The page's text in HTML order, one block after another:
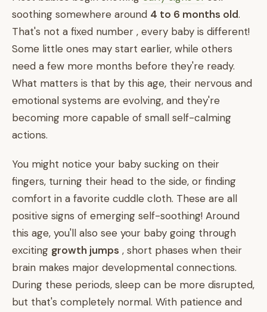
soothing somewhere around 4 to 6 months old.
That's not a fixed number , every baby is different!
Some little ones may start earlier, while others
need a few more months before they're ready.
What matters is that by this age, their nervous and
emotional systems are evolving, and they're
becoming more capable of small self-calming
actions.
You might notice your baby sucking on their
fingers, turning their head to the side, or finding
comfort in a favorite cuddle cloth. These are all
positive signs of emerging self-soothing! Around
this age, you'll also see your baby going through
exciting growth jumps , short phases when their
brain makes major developmental connections.
During these periods, sleep can be more disrupted,
but that's completely normal. With patience and